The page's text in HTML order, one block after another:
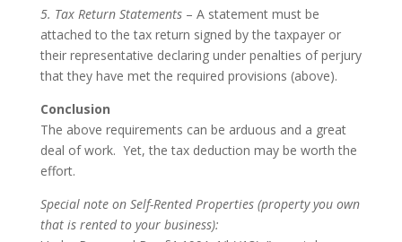
5. Tax Return Statements– A statement must be
attached to the tax return signed by the taxpayer or
their representative declaring under penalties of perjury
that they have met the required provisions (above).
Conclusion
The above requirements can be arduous and a great
deal of work. Yet, the tax deduction may be worth the
effort.
Special note on Self-Rented Properties (property you own
that is rented to your business):